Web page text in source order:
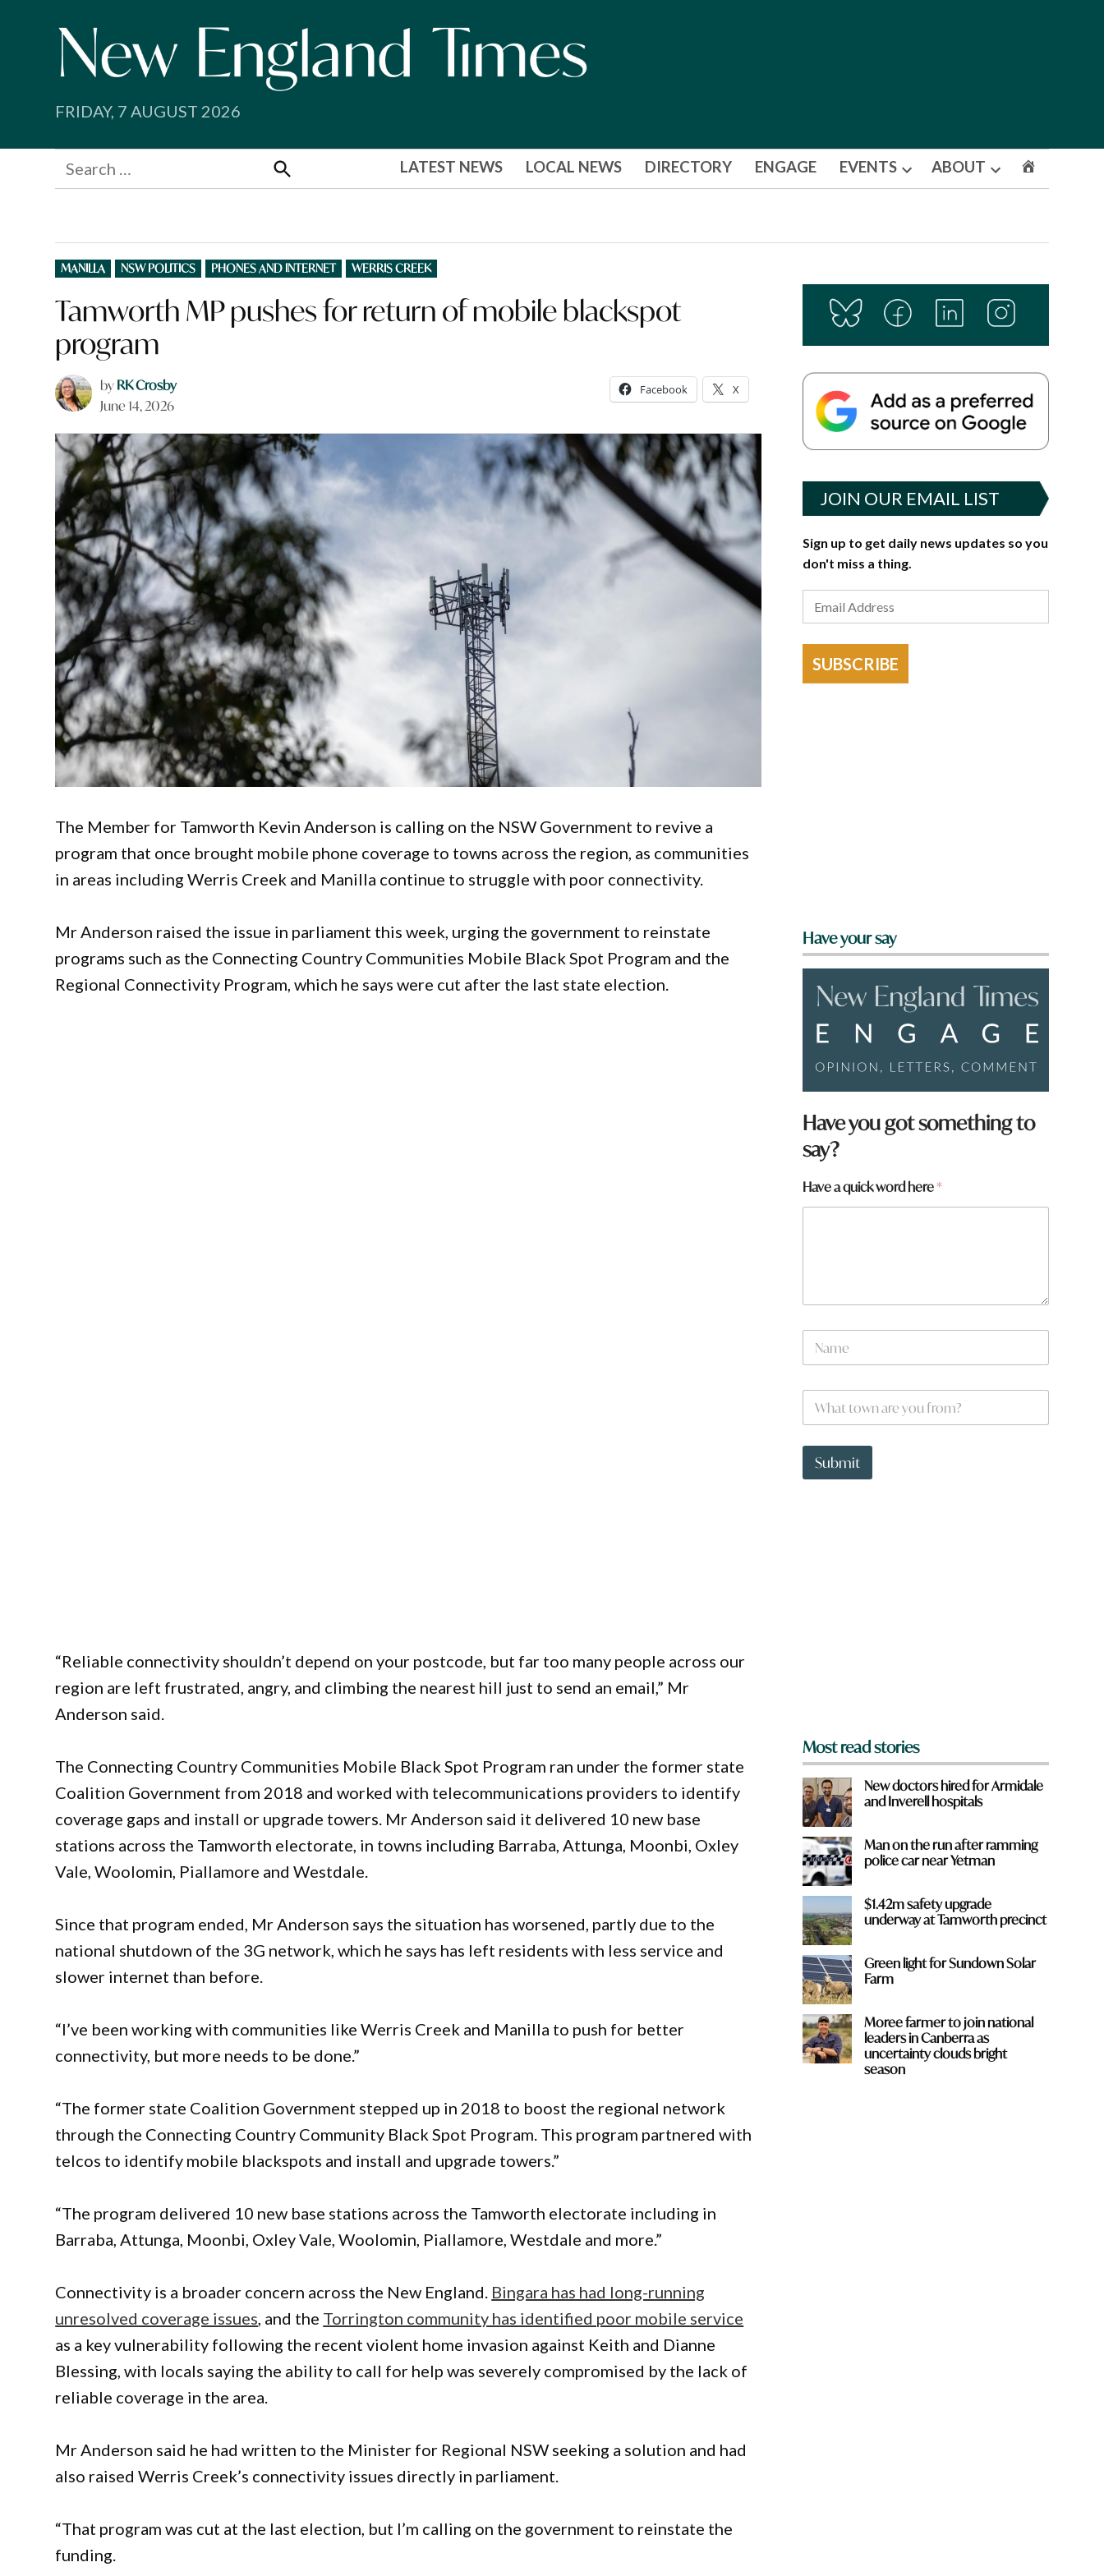
FRIDAY, 7 AUGUST 2026
Search
for:
Search
LATEST NEWS LOCAL NEWS DIRECTORY ENGAGE EVENTS
Open
ABOUT
Open
POSTED
IN
MANILLA NSW POLITICS PHONES AND INTERNET WERRIS CREEK
Tamworth MP pushes for return of mobile blackspot
program
byRK Crosby
June 14, 2026
Facebook X
The Member for Tamworth Kevin Anderson is calling on the NSW Government to revive a
program that once brought mobile phone coverage to towns across the region, as communities
in areas including Werris Creek and Manilla continue to struggle with poor connectivity.
Mr Anderson raised the issue in parliament this week, urging the government to reinstate
programs such as the Connecting Country Communities Mobile Black Spot Program and the
Regional Connectivity Program, which he says were cut after the last state election.
“Reliable connectivity shouldn’t depend on your postcode, but far too many people across our
region are left frustrated, angry, and climbing the nearest hill just to send an email,” Mr
Anderson said.
The Connecting Country Communities Mobile Black Spot Program ran under the former state
Coalition Government from 2018 and worked with telecommunications providers to identify
coverage gaps and install or upgrade towers. Mr Anderson said it delivered 10 new base
stations across the Tamworth electorate, in towns including Barraba, Attunga, Moonbi, Oxley
Vale, Woolomin, Piallamore and Westdale.
Since that program ended, Mr Anderson says the situation has worsened, partly due to the
national shutdown of the 3G network, which he says has left residents with less service and
slower internet than before.
“I’ve been working with communities like Werris Creek and Manilla to push for better
connectivity, but more needs to be done.”
“The former state Coalition Government stepped up in 2018 to boost the regional network
through the Connecting Country Community Black Spot Program. This program partnered with
telcos to identify mobile blackspots and install and upgrade towers.”
“The program delivered 10 new base stations across the Tamworth electorate including in
Barraba, Attunga, Moonbi, Oxley Vale, Woolomin, Piallamore, Westdale and more.”
Connectivity is a broader concern across the New England. Bingara has had long-running
unresolved coverage issues , and the Torrington community has identified poor mobile service
as a key vulnerability following the recent violent home invasion against Keith and Dianne
Blessing, with locals saying the ability to call for help was severely compromised by the lack of
reliable coverage in the area.
Mr Anderson said he had written to the Minister for Regional NSW seeking a solution and had
also raised Werris Creek’s connectivity issues directly in parliament.
“That program was cut at the last election, but I’m calling on the government to reinstate the
funding.
JOIN OUR EMAIL LIST
Sign up to get daily news updates so you
don't miss a thing.
SUBSCRIBE
Have your say
Have you got something to
say?
t
Have a quick word here*
N
m
W
a
t
o
Submit
Most read stories
New doctors hired for Armidale
and Inverell hospitals
Man on the run after ramming
police car near Yetman
$1.42m safety upgrade
underway at Tamworth precinct
Green light for Sundown Solar
Farm
Moree farmer to join national
leaders in Canberra as
uncertainty clouds bright
season